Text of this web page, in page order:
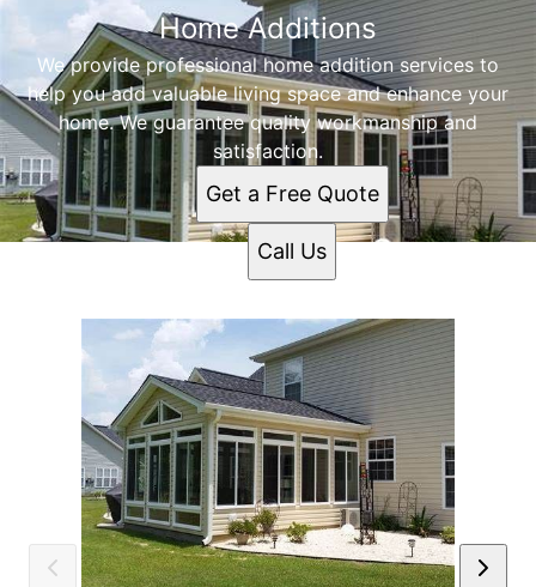
Home Additions
We provide professional home addition services to
help you add valuable living space and enhance your
home. We guarantee quality workmanship and
satisfaction.
Get a Free Quote
Call Us